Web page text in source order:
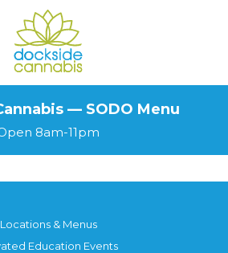
— SODO Menu
8am-11pm
Locations & Menus
Education Events